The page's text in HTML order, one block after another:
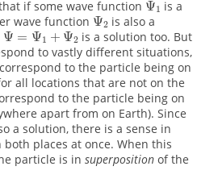
if some wave function
is a
wave function
is also a
is a solution too. But
to vastly different situations,
to the particle being on
all locations that are not on the
to the particle being on
apart from on Earth). Since
a solution, there is a sense in
places at once. When this
particle is in superpositionof the